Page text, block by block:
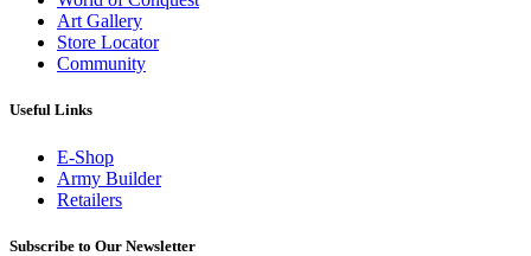
Art Gallery
Store Locator
Community
Useful Links
E-Shop
Army Builder
Retailers
Subscribe to Our Newsletter